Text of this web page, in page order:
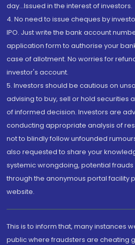
day...Issued in the interest of investors.
4. No need to issue cheques by
IPO. Just write the bank account
application form to authorise your
case of allotment. No worries for
investor's account.
5. Investors should be cautious on
advising to buy, sell or hold securities
of informed decision. Investors are
conducting appropriate analysis of
not to blindly follow unfounded
also requested to share your
systemic wrongdoing, potential
through the anonymous portal facility
website.
This is to inform that, many instances
public where fraudsters are cheating